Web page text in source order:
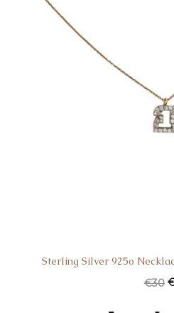
Sterling Silver 925o
€30